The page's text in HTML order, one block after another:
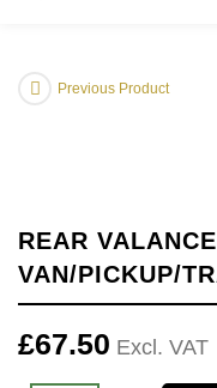
Previous Product
REAR
VAN/PICKUP/
£67.50 Excl. VAT